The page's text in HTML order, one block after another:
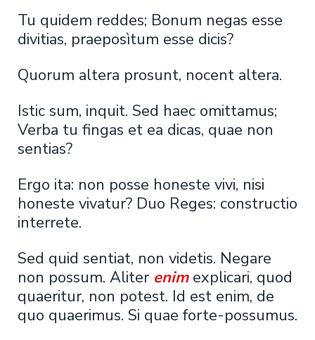
Tu quidem reddes; Bonum negas esse
divitias, praeposìtum esse dicis?
Quorum altera prosunt, nocent altera.
Istic sum, inquit. Sed haec omittamus;
Verba tu fingas et ea dicas, quae non
sentias?
Ergo ita: non posse honeste vivi, nisi
honeste vivatur? Duo Reges: constructio
interrete.
Sed quid sentiat, non videtis. Negare
non possum. Aliter enimexplicari, quod
quaeritur, non potest. Id est enim, de
quo quaerimus. Si quae forte-possumus.